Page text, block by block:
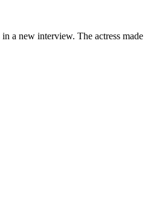
a new interview. The actress